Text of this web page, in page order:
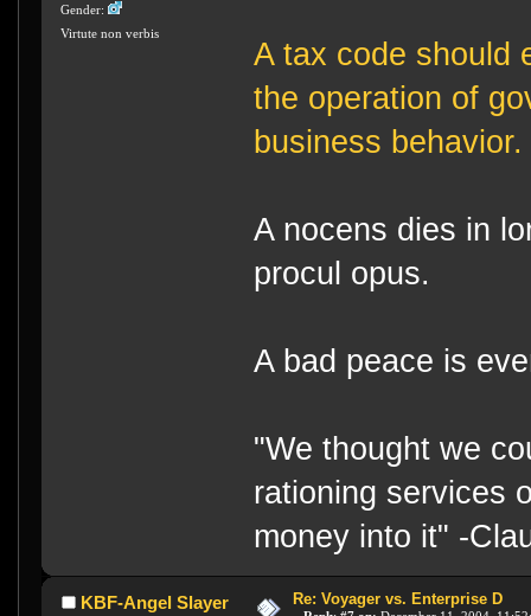
Gender:
Virtute non verbis
A tax code should
the operation of
business behavior.
A nocens dies in
procul opus.
A bad peace is
"We thought we
rationing services
money into it" -
KBF-Angel Slayer Re: Voyager vs. Enterprise D